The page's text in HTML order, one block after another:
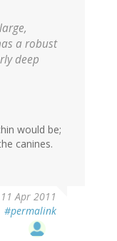
a robust
deep
would be;
canines.
Apr 2011
#permalink